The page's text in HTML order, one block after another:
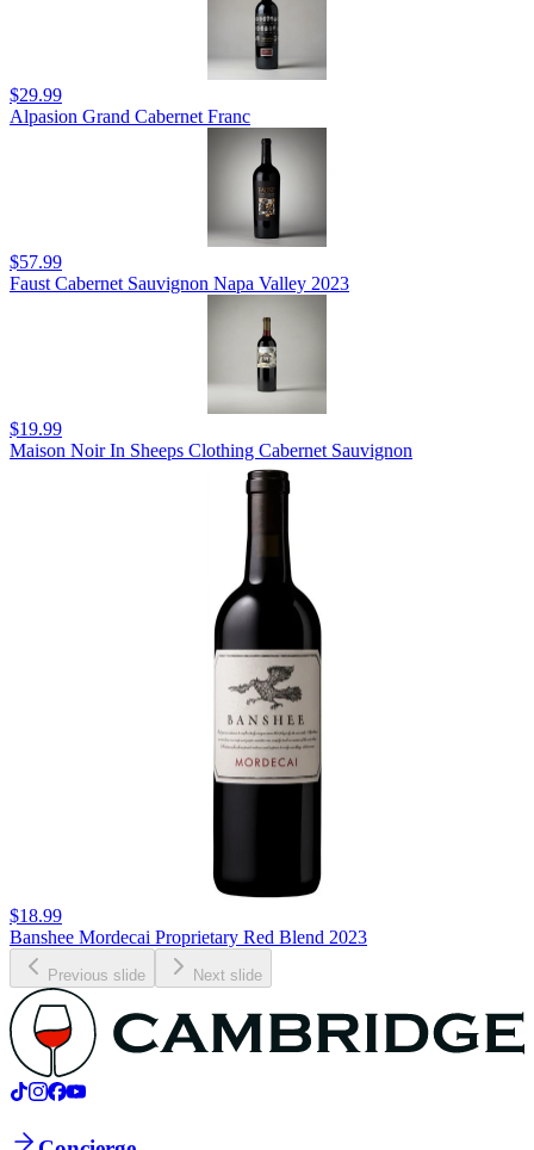
$29.99
Alpasion Grand Cabernet Franc
$57.99
Faust Cabernet Sauvignon Napa Valley 2023
$19.99
Maison Noir In Sheeps Clothing Cabernet Sauvignon
$18.99
Banshee Mordecai Proprietary Red Blend 2023
Previous slide Next slide